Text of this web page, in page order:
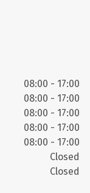
08:00 - 17:00
08:00 - 17:00
08:00 - 17:00
08:00 - 17:00
08:00 - 17:00
Closed
Closed